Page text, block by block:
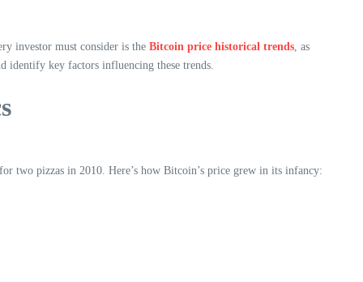
investor must consider is the Bitcoin price historical trends, as
identify key factors influencing these trends.
two pizzas in 2010. Here’s how Bitcoin’s price grew in its infancy: